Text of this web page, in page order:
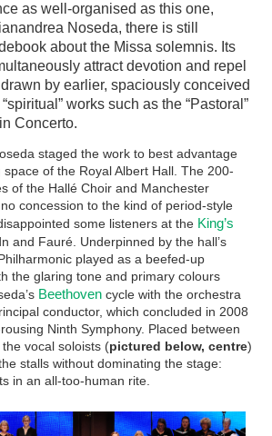
as well-organised as this one,
Noseda, there is still
about the Missa solemnis. Its
attract devotion and repel
by earlier, spaciously conceived
works such as the “Pastoral”
Concerto.
staged the work to best advantage
of the Royal Albert Hall. The 200-
of the Hallé Choir and Manchester
concession to the kind of period-style
some listeners at the King’s
and Fauré. Underpinned by the hall’s
played as a beefed-up
the glaring tone and primary colours
Beethoven cycle with the orchestra
conductor, which concluded in 2008
Ninth Symphony. Placed between
vocal soloists (pictured below, centre)
stalls without dominating the stage:
in an all-too-human rite.